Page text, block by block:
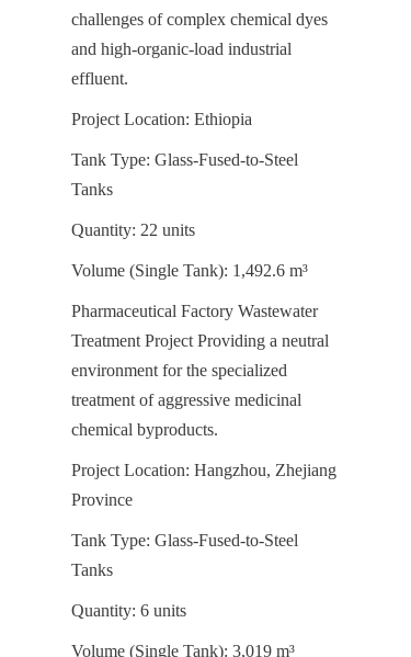
challenges of complex chemical dyes
and high-organic-load industrial
effluent.
Project Location: Ethiopia
Tank Type: Glass-Fused-to-Steel
Tanks
Quantity: 22 units
Volume (Single Tank): 1,492.6 m³
Pharmaceutical Factory Wastewater
Treatment Project Providing a neutral
environment for the specialized
treatment of aggressive medicinal
chemical byproducts.
Project Location: Hangzhou, Zhejiang
Province
Tank Type: Glass-Fused-to-Steel
Tanks
Quantity: 6 units
Volume (Single Tank): 3,019 m³